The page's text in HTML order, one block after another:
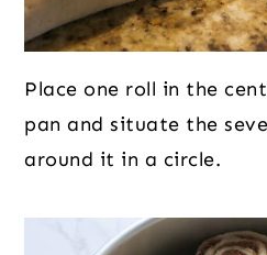
Place one roll in the
pan and situate the
around it in a circle.